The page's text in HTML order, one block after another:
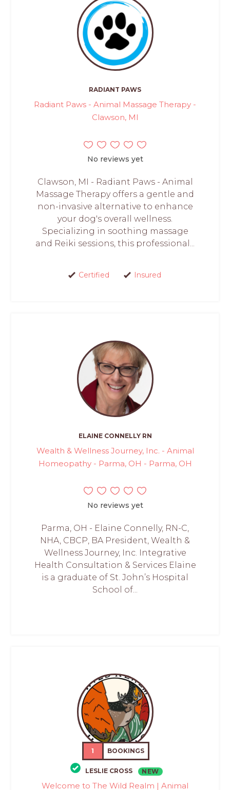
RADIANT PAWS
Radiant Paws - Animal Massage Therapy -
Clawson, MI
No reviews yet
Clawson, MI - Radiant Paws - Animal
Massage Therapy offers a gentle and
non-invasive alternative to enhance
your dog's overall wellness.
Specializing in soothing massage
and Reiki sessions, this professional...
Certified Insured
ELAINE CONNELLY RN
Wealth & Wellness Journey, Inc. - Animal
Homeopathy - Parma, OH - Parma, OH
No reviews yet
Parma, OH - Elaine Connelly, RN-C,
NHA, CBCP, BA President, Wealth &
Wellness Journey, Inc. Integrative
Health Consultation & Services Elaine
is a graduate of St. John’s Hospital
School of...
1 BOOKINGS
LESLIE CROSS NEW
Welcome to The Wild Realm | Animal